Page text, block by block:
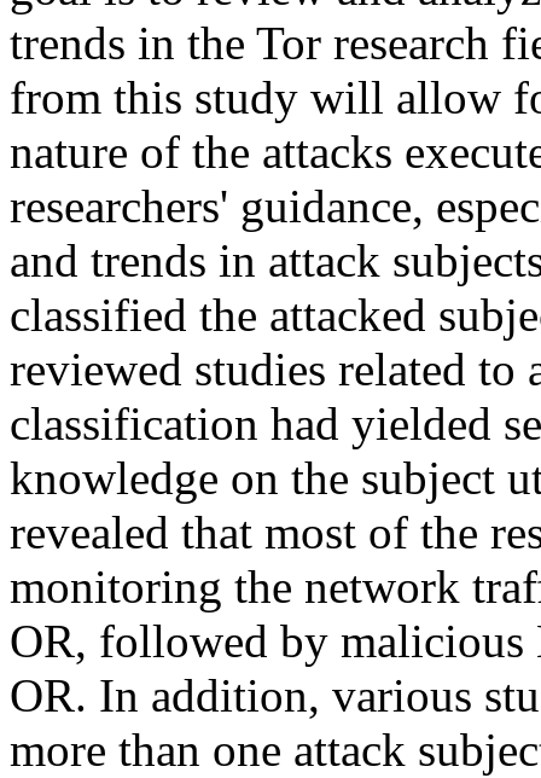
trends in the Tor research
from this study will allow
nature of the attacks
researchers' guidance,
and trends in attack
classified the attacked
reviewed studies related to
classification had yielded
knowledge on the subject
revealed that most of the
monitoring the network
OR, followed by
OR. In addition, various
more than one attack